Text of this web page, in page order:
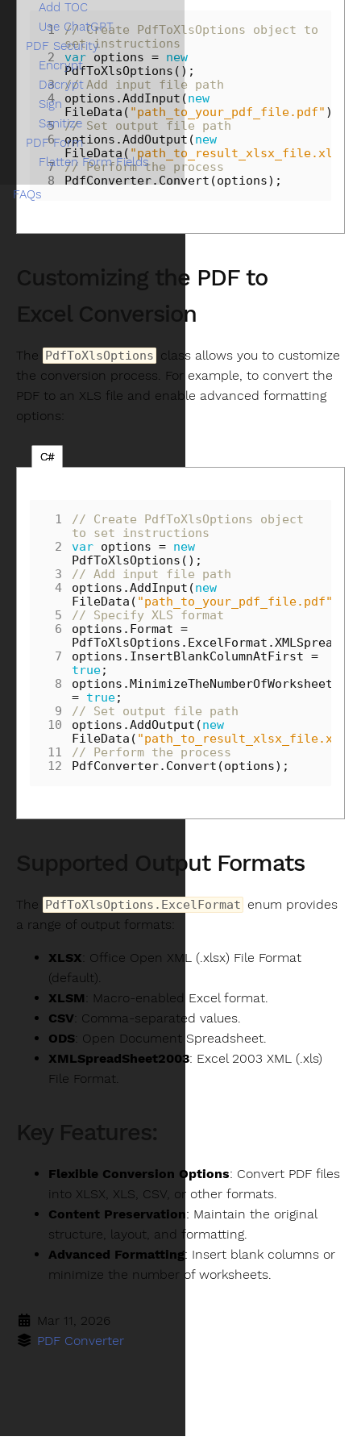
1
// Create PdfToXlsOptions object to
set instructions
2
var options = new
PdfToXlsOptions ();
3
// Add input file path
4
options .AddInput (new
FileData ( "path_to_your_pdf_file.pdf" ));
5
// Set output file path
6
options .AddOutput (new
FileData ( "path_to_result_xlsx_file.xlsx"
7
// Perform the process
8
PdfConverter. Convert (options);
Customizing the PDF to
Excel Conversion
The PdfToXlsOptions class allows you to customize
the conversion process. For example, to convert the
PDF to an XLS file and enable advanced formatting
options:
C#
1
// Create PdfToXlsOptions object
to set instructions
2
var options = new
PdfToXlsOptions ();
3
// Add input file path
4
options .AddInput (new
FileData ( "path_to_your_pdf_file.pdf"
5
// Specify XLS format
6
options . Format =
PdfToXlsOptions . ExcelFormat .
7
options . InsertBlankColumnAtFirst =
true;
8
options .MinimizeTheNumberOfWorksheets
= true;
9
// Set output file path
10
options .AddOutput (new
FileData ( "path_to_result_xlsx_file.xls"
11
// Perform the process
12
PdfConverter. Convert (options);
Supported Output Formats
The PdfToXlsOptions.ExcelFormat enum provides
a range of output formats:
XLSX: Office Open XML (.xlsx) File Format
(default).
XLSM: Macro-enabled Excel format.
CSV: Comma-separated values.
ODS: Open Document Spreadsheet.
XMLSpreadSheet2003: Excel 2003 XML (.xls)
File Format.
Key Features:
Flexible Conversion Options: Convert PDF files
into XLSX, XLS, CSV, or other formats.
Content Preservation: Maintain the original
structure, layout, and formatting.
Advanced Formatting: Insert blank columns or
minimize the number of worksheets.
Mar 11, 2026
PDF Converter
Add TOC
Use ChatGPT
PDF Security
Encrypt
Decrypt
Sign
Sanitize
PDF Form
Flatten Form Fields
FAQs